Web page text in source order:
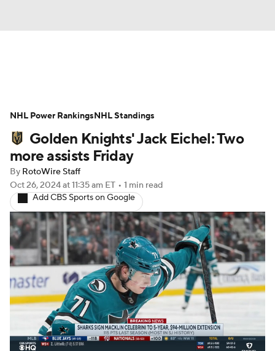
Projections Avg. Draft Positions
Roster Trends Stats Depth Charts
Player News
Injury Report
Golden Knights' Jack Eichel: Two
more assists Friday
By RotoWire Staff
Oct 26, 2024at 11:35 am ET • 1 min read
Add CBS Sports on Google
NHL Power RankingsNHL Standings